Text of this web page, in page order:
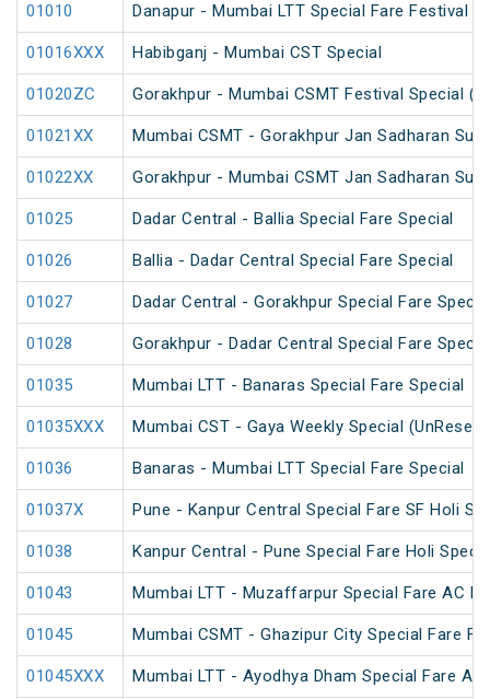
01010 Danapur - Mumbai LTT Special Fare Festival
01016XXX Habibganj - Mumbai CST Special
01020ZC Gorakhpur - Mumbai CSMT Festival Special
01021XX Mumbai CSMT - Gorakhpur Jan Sadharan
01022XX Gorakhpur - Mumbai CSMT Jan Sadharan
01025 Dadar Central - Ballia Special Fare Special
01026 Ballia - Dadar Central Special Fare Special
01027 Dadar Central - Gorakhpur Special Fare
01028 Gorakhpur - Dadar Central Special Fare
01035 Mumbai LTT - Banaras Special Fare Special
01035XXX Mumbai CST - Gaya Weekly Special
01036 Banaras - Mumbai LTT Special Fare Special
01037X Pune - Kanpur Central Special Fare SF Holi
01038 Kanpur Central - Pune Special Fare Holi
01043 Mumbai LTT - Muzaffarpur Special Fare AC
01045 Mumbai CSMT - Ghazipur City Special Fare
01045XXX Mumbai LTT - Ayodhya Dham Special Fare